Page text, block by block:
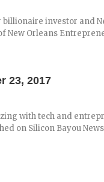
investor and
New Orleans
23, 2017
with tech and
on Silicon Bayou